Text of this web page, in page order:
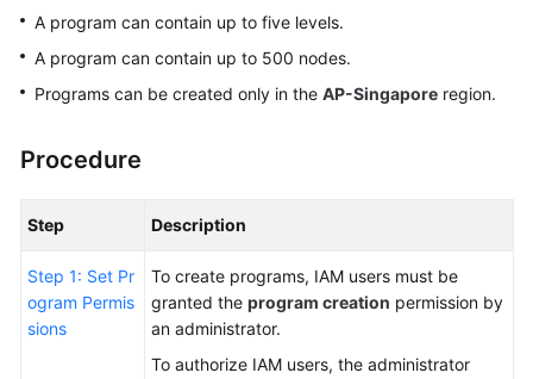
FAQs
Documents
General
Glossary
A program can contain up to five levels.
A program can contain up to 500 nodes.
Programs can be created only in the AP-Singapore region.
Procedure
Step Description
Step 1: Set Pr
ogram Permis
sions
To create programs, IAM users must be
granted the program creation permission by
an administrator.
To authorize IAM users, the administrator